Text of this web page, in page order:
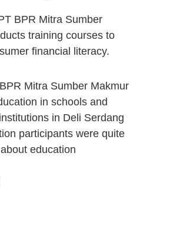
BPR Mitra Sumber
training courses to
financial literacy.
Mitra Sumber Makmur
in schools and
in Deli Serdang
participants were quite
education